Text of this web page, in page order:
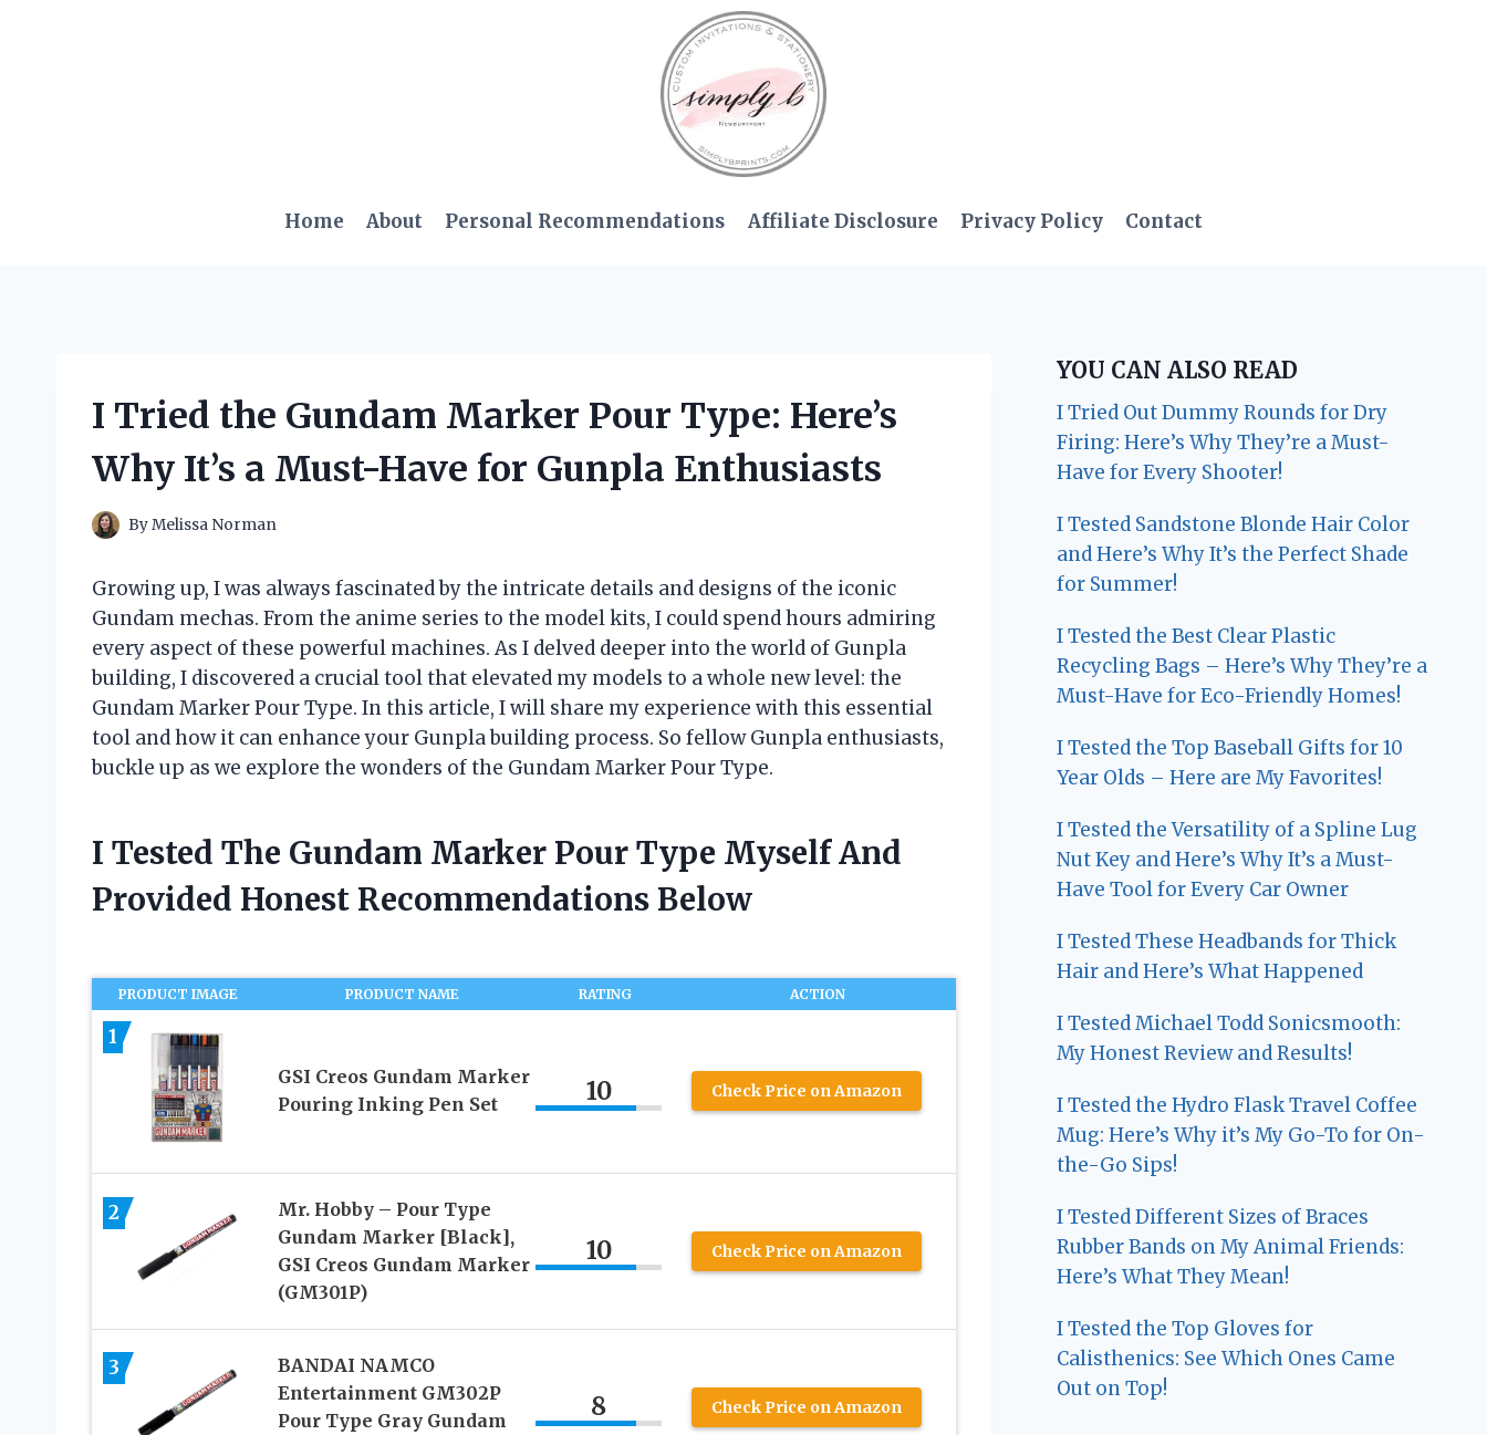
Home About Personal Recommendations Affiliate Disclosure Privacy Policy Contact
I Tried the Gundam Marker Pour Type: Here’s
Why It’s a Must-Have for Gunpla Enthusiasts
ByMelissa Norman
Growing up, I was always fascinated by the intricate details and designs of the iconic
Gundam mechas. From the anime series to the model kits, I could spend hours admiring
every aspect of these powerful machines. As I delved deeper into the world of Gunpla
building, I discovered a crucial tool that elevated my models to a whole new level: the
Gundam Marker Pour Type. In this article, I will share my experience with this essential
tool and how it can enhance your Gunpla building process. So fellow Gunpla enthusiasts,
buckle up as we explore the wonders of the Gundam Marker Pour Type.
I Tested The Gundam Marker Pour Type Myself And
Provided Honest Recommendations Below
PRODUCT IMAGE PRODUCT NAME RATING ACTION
1
GSI Creos Gundam Marker
Pouring Inking Pen Set
10 Check Price on Amazon
2
Mr. Hobby – Pour Type
Gundam Marker [Black],
GSI Creos Gundam Marker
(GM301P)
10 Check Price on Amazon
3
BANDAI NAMCO
Entertainment GM302P
Pour Type Gray Gundam
8 Check Price on Amazon
YOU CAN ALSO READ
I Tried Out Dummy Rounds for Dry
Firing: Here’s Why They’re a Must-
Have for Every Shooter!
I Tested Sandstone Blonde Hair Color
and Here’s Why It’s the Perfect Shade
for Summer!
I Tested the Best Clear Plastic
Recycling Bags – Here’s Why They’re a
Must-Have for Eco-Friendly Homes!
I Tested the Top Baseball Gifts for 10
Year Olds – Here are My Favorites!
I Tested the Versatility of a Spline Lug
Nut Key and Here’s Why It’s a Must-
Have Tool for Every Car Owner
I Tested These Headbands for Thick
Hair and Here’s What Happened
I Tested Michael Todd Sonicsmooth:
My Honest Review and Results!
I Tested the Hydro Flask Travel Coffee
Mug: Here’s Why it’s My Go-To for On-
the-Go Sips!
I Tested Different Sizes of Braces
Rubber Bands on My Animal Friends:
Here’s What They Mean!
I Tested the Top Gloves for
Calisthenics: See Which Ones Came
Out on Top!